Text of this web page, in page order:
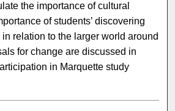
the importance of cultural
of students’ discovering
relation to the larger world around
for change are discussed in
in Marquette study